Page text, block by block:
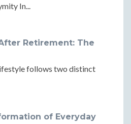
In...
Retirement: The
follows two distinct
of Everyday